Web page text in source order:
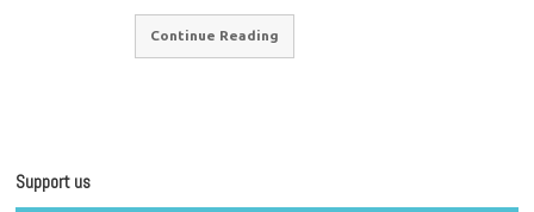
Continue Reading
Support us